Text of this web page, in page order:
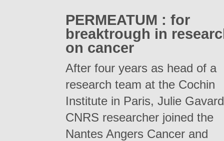
PERMEATUM : for
breaktrough in
on cancer
After four years as head of a
research team at the Cochin
Institute in Paris, Julie Gavard
CNRS researcher joined the
Nantes Angers Cancer and